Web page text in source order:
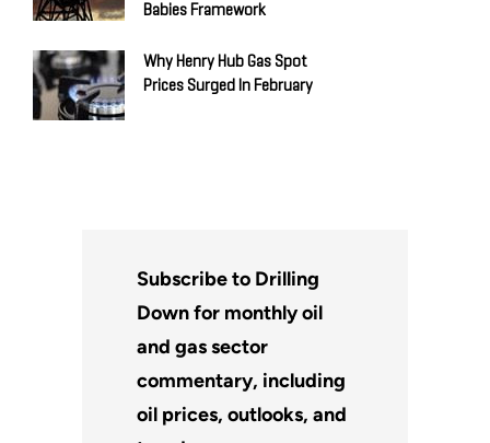
Babies Framework
Why Henry Hub Gas Spot
Prices Surged In February
Subscribe to Drilling
Down for monthly oil
and gas sector
commentary, including
oil prices, outlooks, and